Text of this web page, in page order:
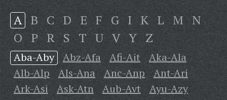
A B C D E F G I K L M N
O P R S T U V Y Z
Aba-Aby Abz-Afa Afi-Ait
Aka-Ala
Alb-Alp
Als-Ana Anc-Anp
Ant-Ari
Ark-Asi
Ask-Atn Aub-Avt Ayu-Azy